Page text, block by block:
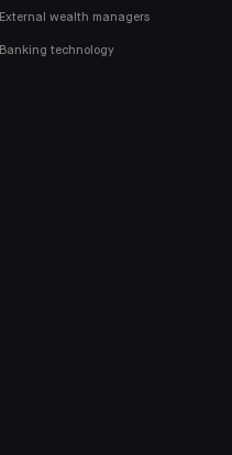
External wealth managers
Banking technology